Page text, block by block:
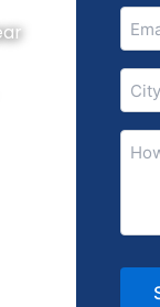
Email
City
How
can